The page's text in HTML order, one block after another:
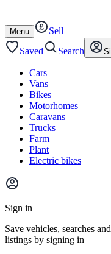
content
footer
Open
/
close
Menu
Sell
Saved
Search
Cars
Vans
Bikes
Motorhomes
Caravans
Trucks
Farm
Plant
Electric bikes
Main
menu
Sign in
Save vehicles, searches
listings by signing in